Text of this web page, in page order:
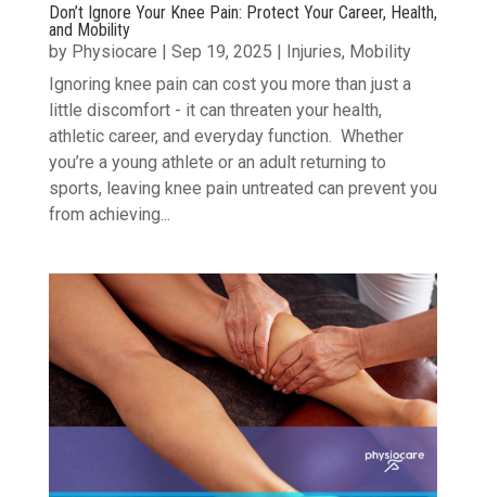
Don’t Ignore Your Knee Pain: Protect Your Career, Health,
and Mobility
by Physiocare | Sep 19, 2025 | Injuries, Mobility
Ignoring knee pain can cost you more than just a
little discomfort - it can threaten your health,
athletic career, and everyday function. Whether
you’re a young athlete or an adult returning to
sports, leaving knee pain untreated can prevent you
from achieving...